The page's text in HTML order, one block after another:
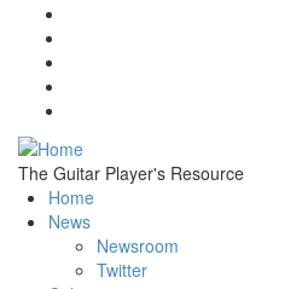
Skip to main content
The Guitar Player's Resource
Home
News
Newsroom
Twitter